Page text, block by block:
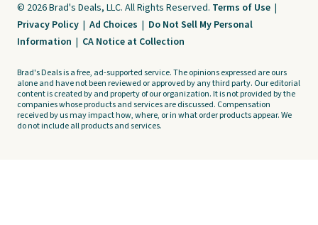
© 2026 Brad's Deals, LLC. All Rights Reserved. Terms of Use |
Privacy Policy | Ad Choices | Do Not Sell My Personal
Information | CA Notice at Collection
Brad's Deals is a free, ad-supported service. The opinions expressed are ours
alone and have not been reviewed or approved by any third party. Our editorial
content is created by and property of our organization. It is not provided by the
companies whose products and services are discussed. Compensation
received by us may impact how, where, or in what order products appear. We
do not include all products and services.